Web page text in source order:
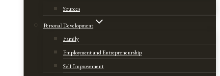
Sources
Personal Development
Family
Employment and Entrepreneurship
Self Improvement